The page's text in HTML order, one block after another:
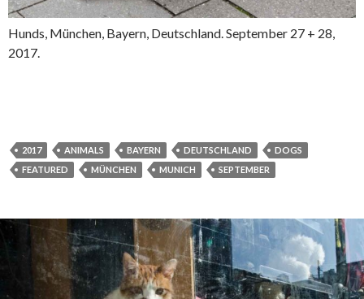
Hunds, München, Bayern, Deutschland. September 27 + 28,
2017.
2017 ANIMALS BAYERN DEUTSCHLAND
DOGS
FEATURED
MÜNCHEN MUNICH SEPTEMBER